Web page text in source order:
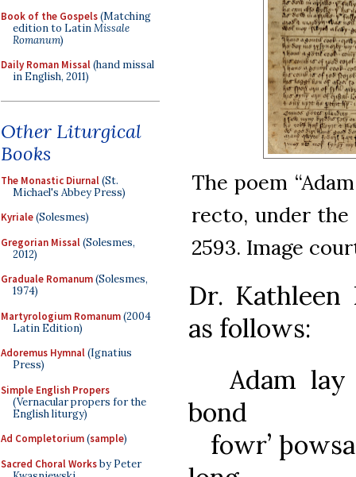
Book of the Gospels(Matching
edition to LatinMissale
Romanum)
Daily Roman Missal(hand missal
in English, 2011)
Other Liturgical
Books
The Monastic Diurnal(St.
Michael's Abbey Press)
Kyriale(Solesmes)
Gregorian Missal(Solesmes,
2012)
Graduale Romanum(Solesmes,
1974)
Martyrologium Romanum(2004
Latin Edition)
Adoremus Hymnal(Ignatius
Press)
Simple English Propers
(Vernacular propers for the
English liturgy)
Ad Completorium(sample)
Sacred Choral Worksby Peter
The poem
recto, under the
2593. Image
Dr.
as follows:
Adam lay
bond
fowr’